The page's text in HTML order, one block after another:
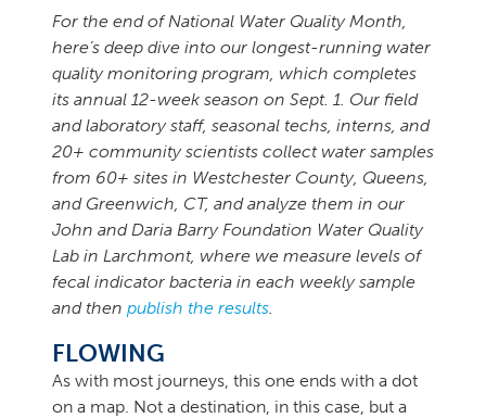
For the end of National Water Quality Month,
here’s deep dive into our longest-running water
quality monitoring program, which completes
its annual 12-week season on Sept. 1. Our field
and laboratory staff, seasonal techs, interns, and
20+ community scientists collect water samples
from 60+ sites in Westchester County, Queens,
and Greenwich, CT, and analyze them in our
John and Daria Barry Foundation Water Quality
Lab in Larchmont, where we measure levels of
fecal indicator bacteria in each weekly sample
and then publish the results.
FLOWING
As with most journeys, this one ends with a dot
on a map. Not a destination, in this case, but a